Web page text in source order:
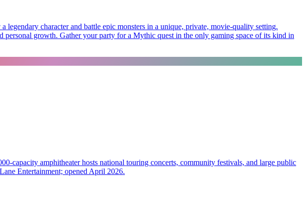
character and battle epic monsters in a unique, private, movie-quality setting.
personal growth. Gather your party for a Mythic quest in the only gaming space of its kind in
capacity amphitheater hosts national touring concerts, community festivals, and large public
Entertainment; opened April 2026.